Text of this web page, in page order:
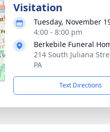
Visitation
Tuesday, November
4:00 - 8:00 pm
Berkebile Funeral
214 South Juliana
PA
Text Directions